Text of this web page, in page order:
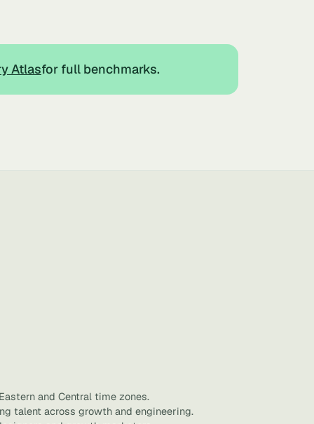
Atlasfor full benchmarks.
and Central time zones.
talent across growth and engineering.